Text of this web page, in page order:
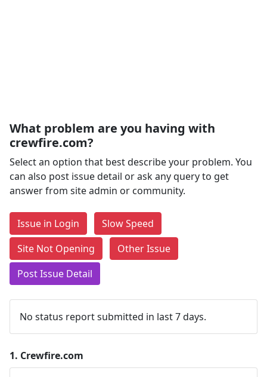
What problem are you having with
crewfire.com?
Select an option that best describe your problem. You
can also post issue detail or ask any query to get
answer from site admin or community.
Issue in Login
Slow Speed
Site Not Opening
Other Issue
Post Issue Detail
No status report submitted in last 7 days.
1. Crewfire.com